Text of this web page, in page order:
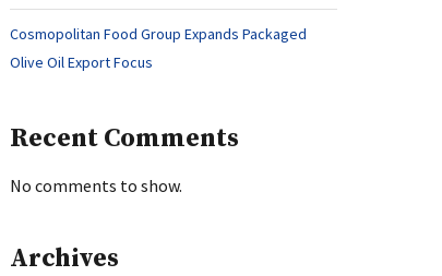
Cosmopolitan Food Group Expands Packaged
Olive Oil Export Focus
Recent Comments
No comments to show.
Archives